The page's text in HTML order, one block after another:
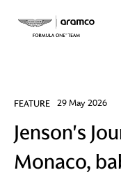
FEATURE 29 May 2026
Jenson's
Monaco,